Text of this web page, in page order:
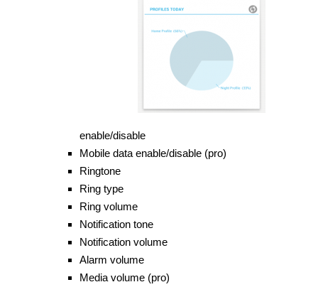
enable/disable
Mobile data enable/disable (pro)
Ringtone
Ring type
Ringvolume
Notification tone
Notification volume
Alarm volume
Media volume (pro)